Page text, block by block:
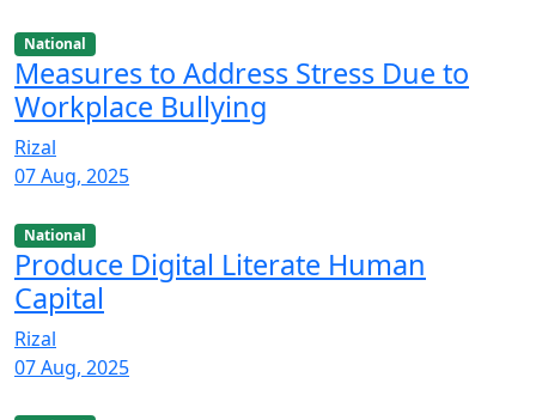
National
Measures to Address Stress Due to
Workplace Bullying
Rizal
07 Aug, 2025
National
Produce Digital Literate Human
Capital
Rizal
07 Aug, 2025